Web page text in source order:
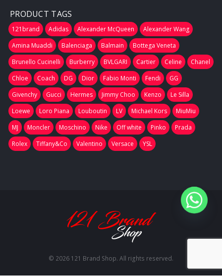
PRODUCT TAGS
121brand Adidas Alexander McQueen
Alexander Wang
Amina Muaddi
Balenciaga Balmain
Bottega Veneta
Brunello Cucinelli
Burberry BVLGARI Cartier Celine
Chanel
Chloe
Coach DG Dior Fabio Monti Fendi
GG
Givenchy
Gucci Hermes Jimmy Choo Kenzo
Le Silla
Loewe
Loro Piana Louboutin LV Michael Kors
MiuMiu
MJ
Moncler Moschino Nike Off white Pinko
Prada
Rolex
Tiffany&Co Valentino Versace YSL
© 2026 121 Brand Shop. All rights reserved.